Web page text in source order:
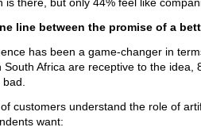
line between the promise of a
has been a game-changer in
South Africa are receptive to the
customers understand the role of
want: